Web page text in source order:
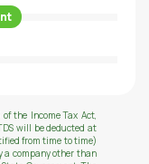
the Income Tax Act,
will be deducted at
from time to time)
a company other than